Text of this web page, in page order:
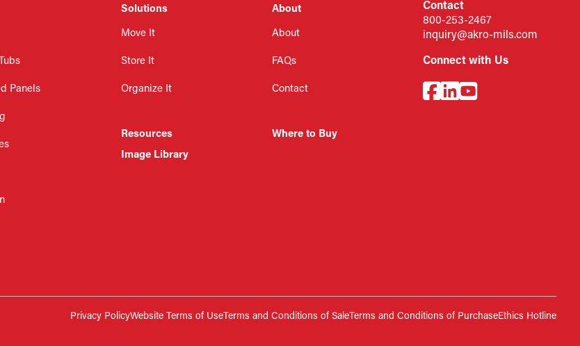
Panels
Solutions
Move It
Store It
Organize It
Resources
Image Library
About
About
FAQs
Contact
Where to Buy
Contact
800-253-2467
inquiry@akro-mils.com
Connect with Us
Privacy PolicyWebsite Terms of UseTerms and Conditions of SaleTerms and Conditions of PurchaseEthics Hotline